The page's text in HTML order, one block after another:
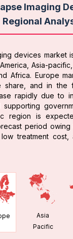
Imaging
Regional
devices market
Asia-
Africa. Europe
share, and in the
rapidly due to
region is
period owing
low treatment
Asia
Pacific